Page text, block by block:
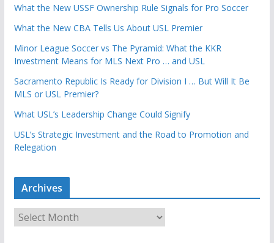
What the New USSF Ownership Rule Signals for Pro Soccer
What the New CBA Tells Us About USL Premier
Minor League Soccer vs The Pyramid: What the KKR
Investment Means for MLS Next Pro … and USL
Sacramento Republic Is Ready for Division I … But Will It Be
MLS or USL Premier?
What USL’s Leadership Change Could Signify
USL’s Strategic Investment and the Road to Promotion and
Relegation
Archives
r